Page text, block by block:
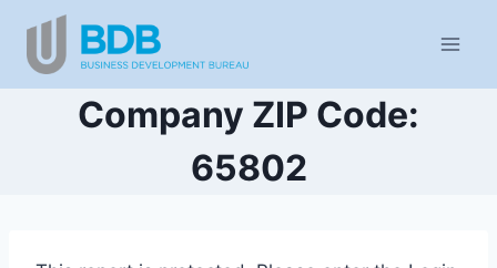
content
Company ZIP Code:
65802